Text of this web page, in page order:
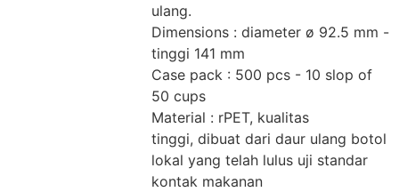
ulang.
Dimensions : diameter ø 92.5 mm -
tinggi 141 mm
Case pack : 500 pcs - 10 slop of
50 cups
Material : rPET, kualitas
tinggi, dibuat dari daur ulang botol
lokal yang telah lulus uji standar
kontak makanan